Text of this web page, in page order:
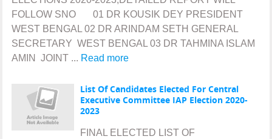
FOLLOW SNO 01 DR KOUSIK DEY PRESIDENT
WEST BENGAL 02 DR ARINDAM SETH GENERAL
SECRETARY WEST BENGAL 03 DR TAHMINA ISLAM
AMIN JOINT ... Read more
List Of Candidates Elected For Central
Executive Committee IAP Election 2020-
2023
FINAL ELECTED LIST OF